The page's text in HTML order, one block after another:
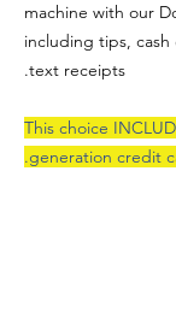
machine with our
including tips,
text receipts.
This choice
generation credit